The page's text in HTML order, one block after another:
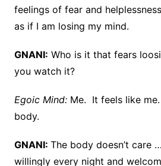
feelings of fear and
as if I am losing my mind.
GNANI: Who is it that fears
you watch it?
Egoic Mind:Me. It feels like
body.
GNANI: The body doesn’t care
willingly every night and